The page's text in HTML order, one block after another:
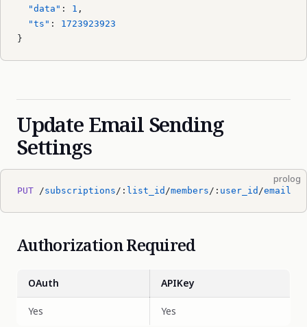
  "data"
: 1 ,
  "ts"
: 1723923923
}
Update Email Sending
Settings
prolog
PUT /subscriptions/: list_id /members/: user_id /email
Authorization Required
OAuth APIKey
Yes Yes